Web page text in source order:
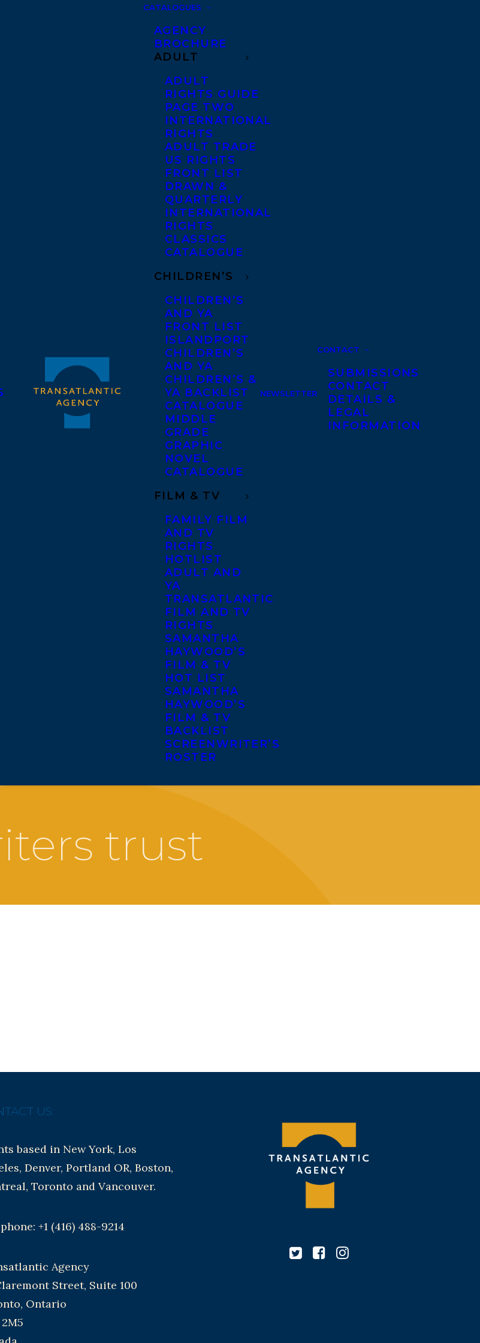
CATALOGUES
AGENCY
BROCHURE
ADULT
ADULT
RIGHTS GUIDE
PAGE TWO
INTERNATIONAL
RIGHTS
ADULT TRADE
US RIGHTS
FRONT LIST
DRAWN &
QUARTERLY
INTERNATIONAL
RIGHTS
CLASSICS
CATALOGUE
CHILDREN’S
CHILDREN’S
AND YA
FRONT LIST
ISLANDPORT
CHILDREN’S
AND YA
CHILDREN’S &
YA BACKLIST
CATALOGUE
MIDDLE
GRADE
GRAPHIC
NOVEL
CATALOGUE
FILM & TV
FAMILY FILM
AND TV
RIGHTS
HOTLIST
ADULT AND
YA
TRANSATLANTIC
FILM AND TV
RIGHTS
SAMANTHA
HAYWOOD’S
FILM & TV
HOT LIST
SAMANTHA
HAYWOOD’S
FILM & TV
BACKLIST
SCREENWRITER’S
ROSTER
NEWSLETTER
CONTACT
SUBMISSIONS
CONTACT
DETAILS &
LEGAL
INFORMATION
trust
US:
based in New York, Los
Denver, Portland OR, Boston,
Toronto and Vancouver.
+1 (416) 488-9214
Agency
Street, Suite 100
Ontario